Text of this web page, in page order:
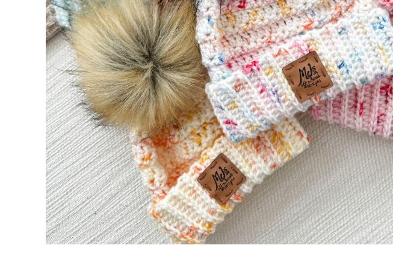
Body
Setup Round (RS):
Round 1 (RS):
Round 2 (WS):
Rounds 3 – 6 (8, 10, 12, 12):
Decrease Rounds
Round 1 (RS):
Round 2 (WS):
Round 3 (RS):
Round 4 (WS):
Round 5 (RS):
Finishing